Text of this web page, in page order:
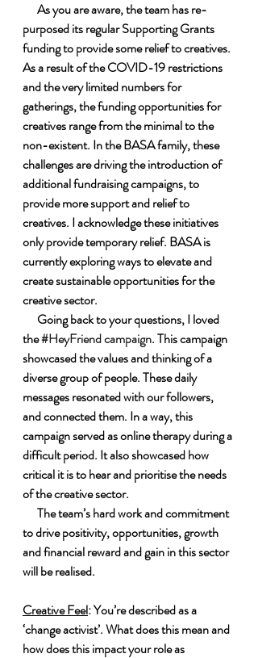
purposed its regular Supporting Grants
funding to provide some relief to creatives.
As a result of the COVID-19 restrictions
and the very limited numbers for
gatherings, the funding opportunities for
creatives range from the minimal to the
non-existent. In the BASA family, these
challenges are driving the introduction of
additional fundraising campaigns, to
provide more support and relief to
creatives. I acknowledge these initiatives
only provide temporary relief. BASA is
currently exploring ways to elevate and
create sustainable opportunities for the
creative sector.
the #HeyFriend campaign. This campaign
showcased the values and thinking of a
diverse group of people. These daily
messages resonated with our followers,
and connected them. In a way, this
campaign served as online therapy during a
difficult period. It also showcased how
critical it is to hear and prioritise the needs
of the creative sector.
to drive positivity, opportunities, growth
and financial reward and gain in this sector
will be realised.
Creative Feel: You’re described as a
‘change activist’. What does this mean and
how does this impact your role as